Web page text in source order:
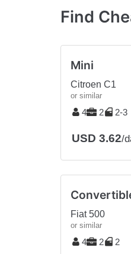
Find
Mini
Citroen C1
or similar
4 2 2-3
USD 3.62/
Fiat 500
or similar
4 2 2